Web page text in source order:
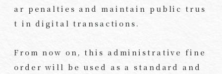
ar penalties and maintain public trus
t in digital transactions.
From now on, this administrative fine
order will be used as a standard and